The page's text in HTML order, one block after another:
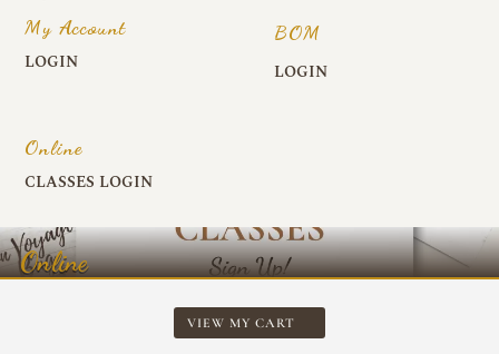
My Account
LOGIN
BOM
LOGIN
Online
CLASSES LOGIN
Online
VIEW MY CART